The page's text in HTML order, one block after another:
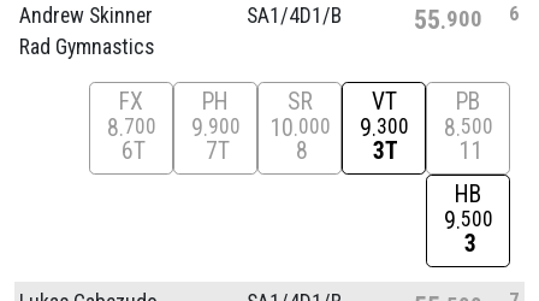
Andrew Skinner
Rad Gymnastics
SA1/4D1/B 55 900 6
FX
8 700
6T
PH
9 900
7T
SR
10 000
8
VT
9 300
3T
PB
8 500
11
HB
9 500
3